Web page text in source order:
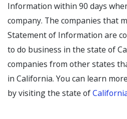
Information within 90 days
company. The companies that
Statement of Information are
to do business in the state of
companies from other states
in California. You can learn
by visiting the state of